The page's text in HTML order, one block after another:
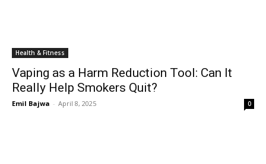
Health & Fitness
Vaping as a Harm Reduction Tool: Can It
Really Help Smokers Quit?
Emil Bajwa - April 8, 2025 0